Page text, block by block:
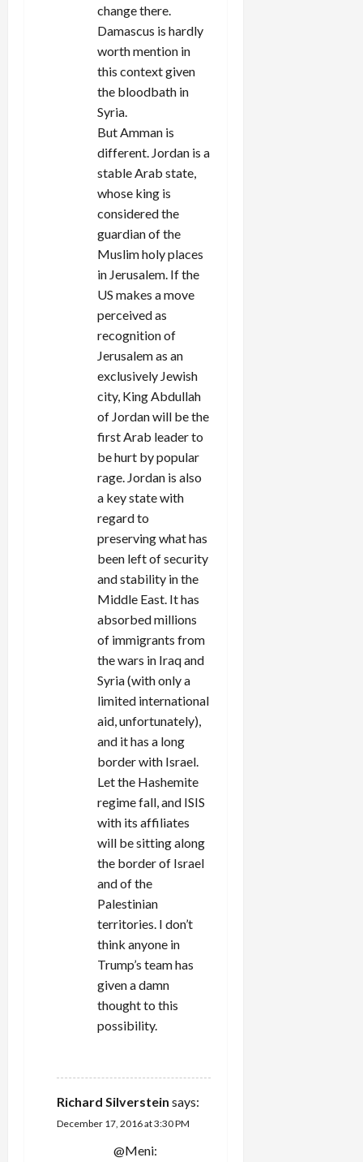
change there.
Damascus is hardly
worth mention in
this context given
the bloodbath in
Syria.
But Amman is
different. Jordan is a
stable Arab state,
whose king is
considered the
guardian of the
Muslim holy places
in Jerusalem. If the
US makes a move
perceived as
recognition of
Jerusalem as an
exclusively Jewish
city, King Abdullah
of Jordan will be the
first Arab leader to
be hurt by popular
rage. Jordan is also
a key state with
regard to
preserving what has
been left of security
and stability in the
Middle East. It has
absorbed millions
of immigrants from
the wars in Iraq and
Syria (with only a
limited international
aid, unfortunately),
and it has a long
border with Israel.
Let the Hashemite
regime fall, and ISIS
with its affiliates
will be sitting along
the border of Israel
and of the
Palestinian
territories. I don’t
think anyone in
Trump’s team has
given a damn
thought to this
possibility.
Richard Silverstein says:
December 17, 2016 at 3:30 PM
@Meni: